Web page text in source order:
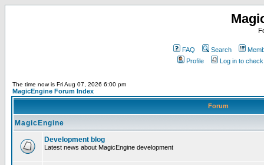
FAQ Search
Profile
Log in to
The time now is Fri Aug 07, 2026 6:00 pm
MagicEngine Forum Index
Forum
MagicEngine
Development blog
Latest news about MagicEngine development